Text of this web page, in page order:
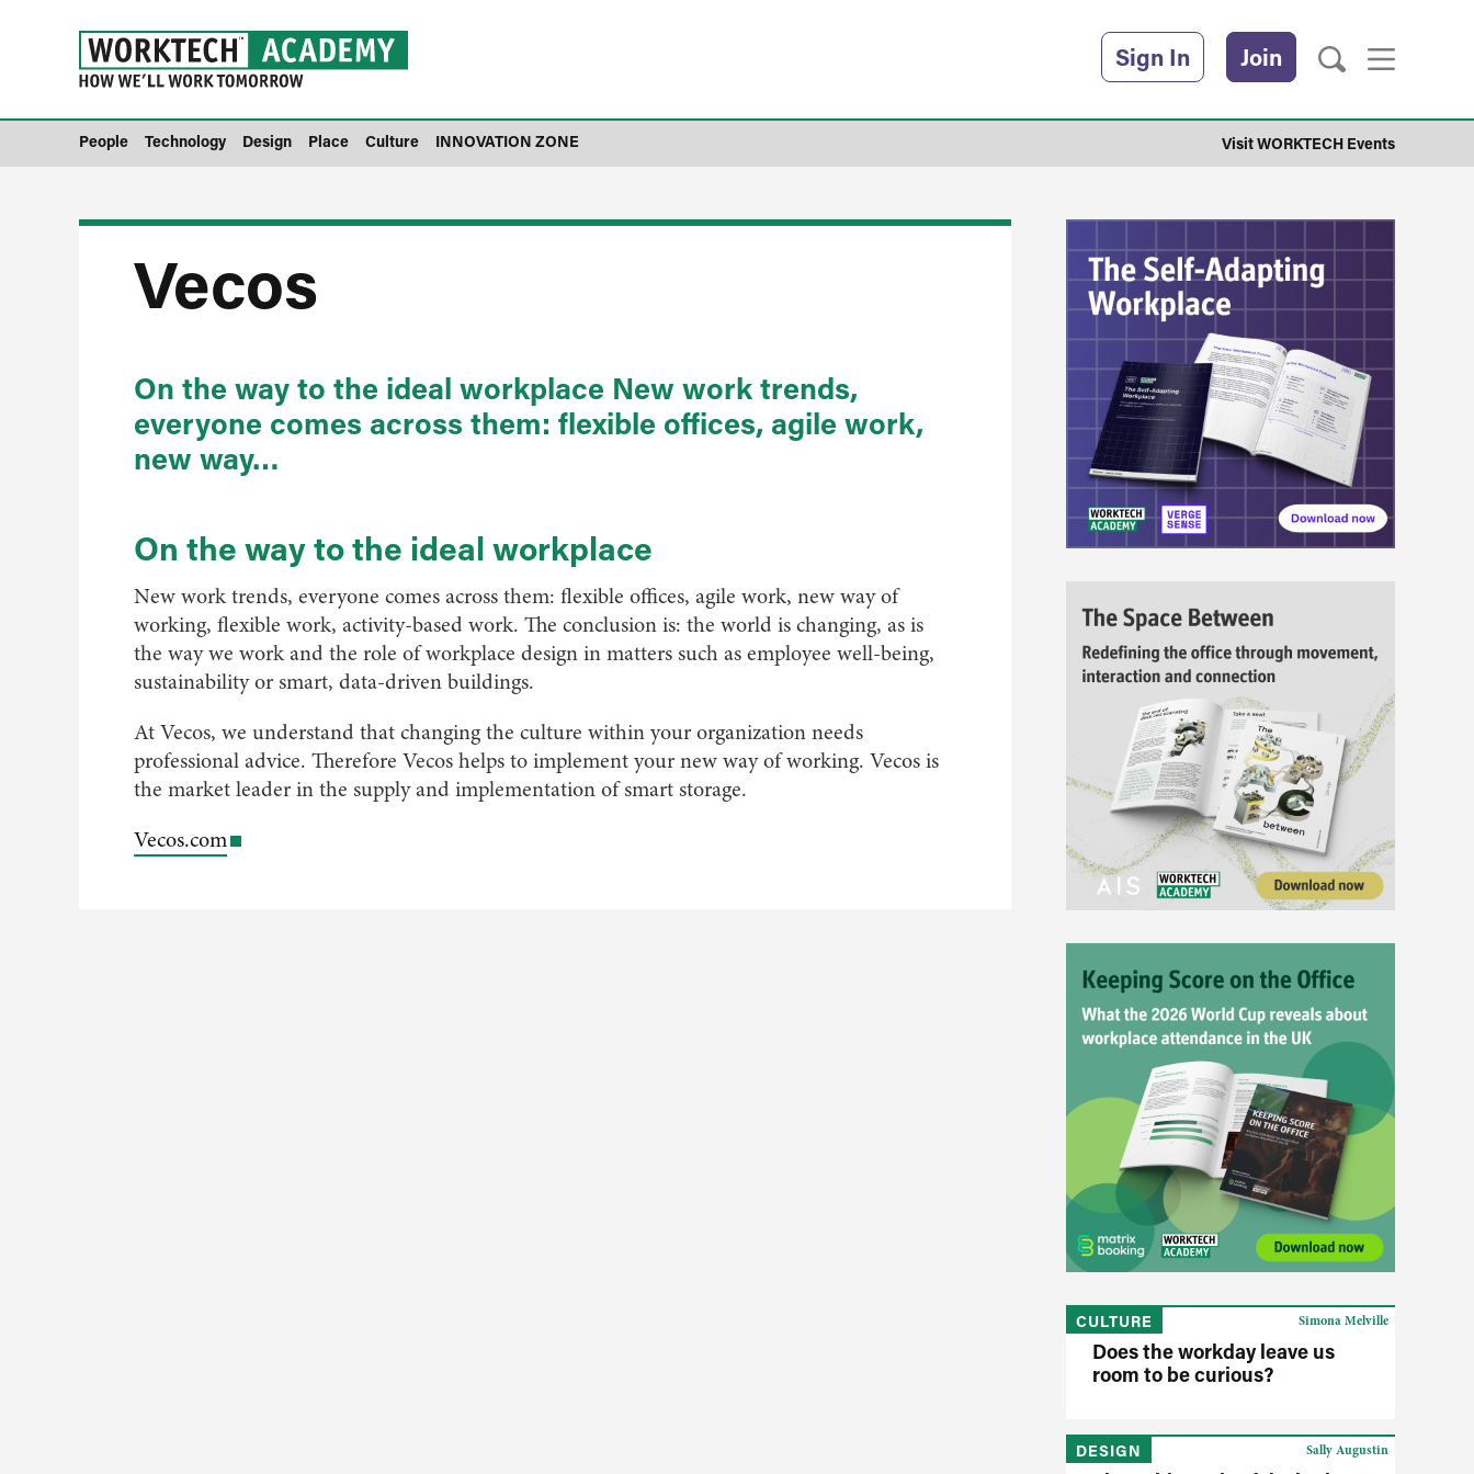
Sign In Join
People Technology Design Place Culture INNOVATION ZONE Visit WORKTECH Events
Vecos
On the way to the ideal workplace New work trends,
everyone comes across them: flexible offices, agile work,
new way…
On the way to the ideal workplace
New work trends, everyone comes across them: flexible offices, agile work, new way of
working, flexible work, activity-based work. The conclusion is: the world is changing, as is
the way we work and the role of workplace design in matters such as employee well-being,
sustainability or smart, data-driven buildings.
At Vecos, we understand that changing the culture within your organization needs
professional advice. Therefore Vecos helps to implement your new way of working. Vecos is
the market leader in the supply and implementation of smart storage.
Vecos.com
CULTURE
Does the workday leave us
room to be curious?
Simona Melville
DESIGN Sally Augustin